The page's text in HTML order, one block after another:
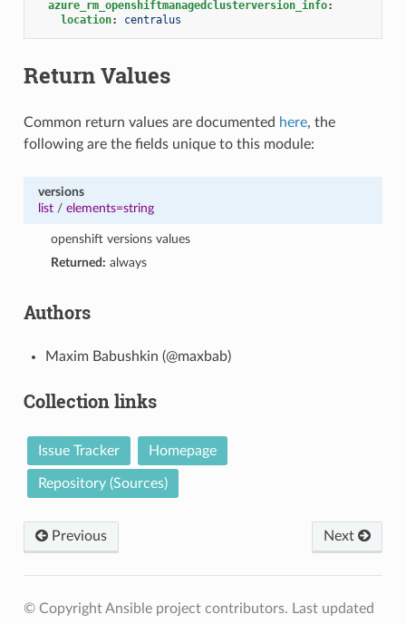
azure_rm_openshiftmanagedclusterversion_info:
location: centralus
Return Values
Common return values are documented here, the
following are the fields unique to this module:
versions
list/ elements=string
openshift versions values
Returned: always
Authors
Maxim Babushkin (@maxbab)
Collection links
Issue Tracker Homepage
Repository (Sources)
Previous Next
© Copyright Ansible project contributors. Last updated